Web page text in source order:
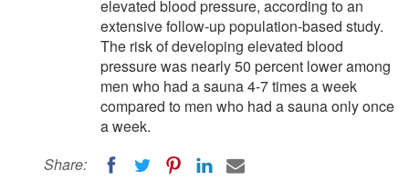
elevated blood pressure, according to an
extensive follow-up population-based study.
The risk of developing elevated blood
pressure was nearly 50 percent lower among
men who had a sauna 4-7 times a week
compared to men who had a sauna only once
a week.
Share: